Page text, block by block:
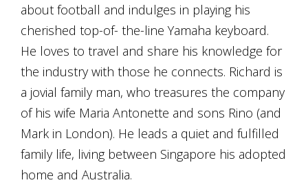
about football and indulges in playing his
cherished top-of- the-line Yamaha keyboard.
He loves to travel and share his knowledge for
the industry with those he connects. Richard is
a jovial family man, who treasures the company
of his wife Maria Antonette and sons Rino (and
Mark in London). He leads a quiet and fulfilled
family life, living between Singapore his adopted
home and Australia.